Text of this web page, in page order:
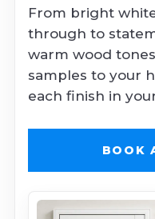
From bright
through to
warm wood
samples to your
each finish in
BOOK